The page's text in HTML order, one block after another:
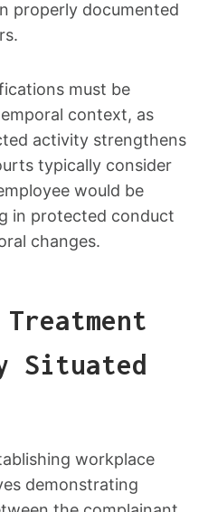
properly documented
must be
context, as
activity strengthens
typically consider
would be
in protected conduct
changes.
Situated
workplace
demonstrating